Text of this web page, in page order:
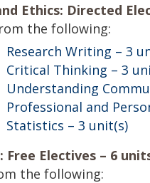
Ethics: Directed
the following:
Research Writing – 3
Critical Thinking – 3
Understanding
Professional and
Statistics – 3 unit(s)
Free Electives – 6
the following: